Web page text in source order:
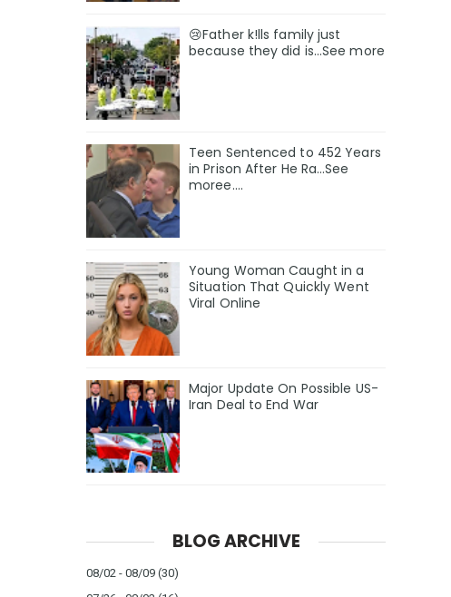
😢Father k!lls family just
because they did is…See more
Teen Sentenced to 452 Years
in Prison After He Ra…See
moree….
Young Woman Caught in a
Situation That Quickly Went
Viral Online
Major Update On Possible US-
Iran Deal to End War
BLOG ARCHIVE
08/02 - 08/09 (30)